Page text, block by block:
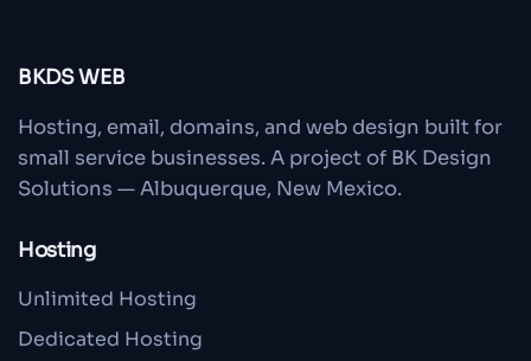
BKDS WEB
Hosting, email, domains, and web design built for
small service businesses. A project of BK Design
Solutions — Albuquerque, New Mexico.
Hosting
Unlimited Hosting
Dedicated Hosting